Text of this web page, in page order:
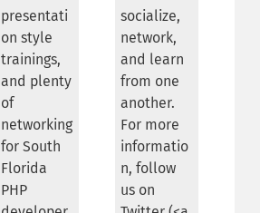
presentati
on style
trainings,
and plenty
of
networking
for South
Florida
PHP
socialize,
network,
and learn
from one
another.
For more
informatio
n, follow
us on